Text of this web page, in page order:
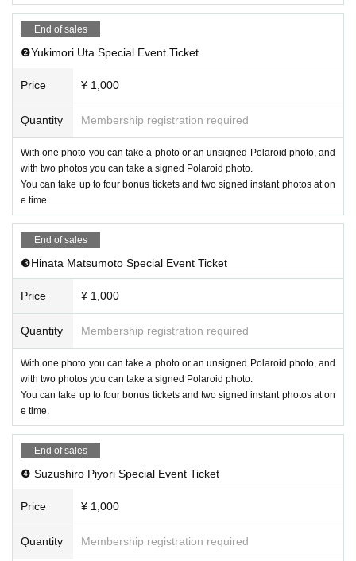
End of sales
❷Yukimori Uta Special Event Ticket
Price ¥ 1,000
Quantity Membership registration required
With one photo you can take a photo or an unsigned Polaroid photo, and
with two photos you can take a signed Polaroid photo.
You can take up to four bonus tickets and two signed instant photos at on
e time.
End of sales
❸Hinata Matsumoto Special Event Ticket
Price ¥ 1,000
Quantity Membership registration required
With one photo you can take a photo or an unsigned Polaroid photo, and
with two photos you can take a signed Polaroid photo.
You can take up to four bonus tickets and two signed instant photos at on
e time.
End of sales
❹ Suzushiro Piyori Special Event Ticket
Price ¥ 1,000
Quantity Membership registration required